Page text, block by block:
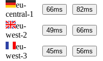
eu-
central-1
66ms 82ms
eu-
west-2
49ms 66ms
eu-
west-3
45ms 56ms